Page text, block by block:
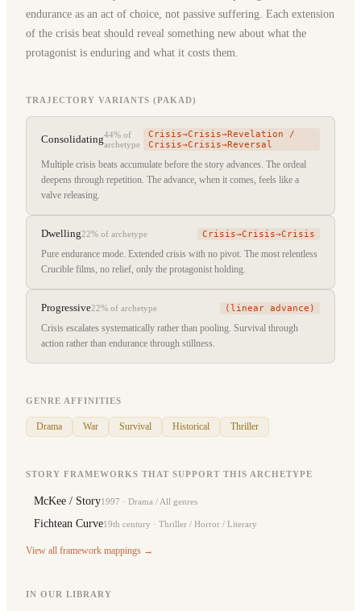
endurance as an act of choice, not passive suffering. Each extension
of the crisis beat should reveal something new about what the
protagonist is enduring and what it costs them.
TRAJECTORY VARIANTS (PAKAD)
Consolidating44% of
archetype
Crisis→Crisis→Revelation /
Crisis→Crisis→Reversal
Multiple crisis beats accumulate before the story advances. The ordeal
deepens through repetition. The advance, when it comes, feels like a
valve releasing.
Dwelling22% of archetype Crisis→Crisis→Crisis
Pure endurance mode. Extended crisis with no pivot. The most relentless
Crucible films, no relief, only the protagonist holding.
Progressive22% of archetype (linear advance)
Crisis escalates systematically rather than pooling. Survival through
action rather than endurance through stillness.
GENRE AFFINITIES
Drama War Survival Historical Thriller
STORY FRAMEWORKS THAT SUPPORT THIS ARCHETYPE
McKee / Story1997 · Drama / All genres
Fichtean Curve19th century · Thriller / Horror / Literary
View all framework mappings →
IN OUR LIBRARY